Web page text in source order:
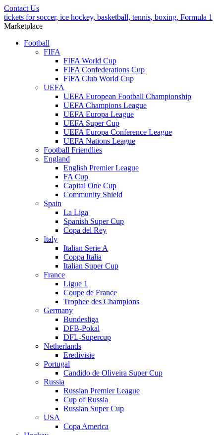
Contact Us
tickets for soccer, ice hockey, basketball, tennis, boxing, Formula 1
Marketplace
Football
FIFA
FIFA World Cup
FIFA Confederations Cup
FIFA Club World Cup
UEFA
UEFA European Football Championship
UEFA Champions League
UEFA Europa League
UEFA Super Cup
UEFA Europa Conference League
UEFA Nations League
Football Friendlies
England
English Premier League
FA Cup
Capital One Cup
Community Shield
Spain
La Liga
Spanish Super Cup
Copa del Rey
Italy
Italian Serie A
Coppa Italia
Italian Super Cup
France
Ligue 1
Coupe de France
Trophee des Champions
Germany
Bundesliga
DFB-Pokal
DFL-Supercup
Netherlands
Eredivisie
Portugal
Candido de Oliveira Super Cup
Russia
Russian Premier League
Cup of Russia
Russian Super Cup
USA
Copa America